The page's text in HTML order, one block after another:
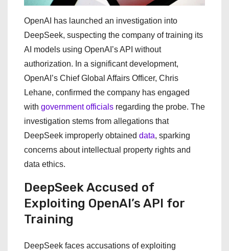
OpenAI has launched an investigation into
DeepSeek, suspecting the company of training its
AI models using OpenAI’s API without
authorization. In a significant development,
OpenAI’s Chief Global Affairs Officer, Chris
Lehane, confirmed the company has engaged
with government officials regarding the probe. The
investigation stems from allegations that
DeepSeek improperly obtained data, sparking
concerns about intellectual property rights and
data ethics.
DeepSeek Accused of
Exploiting OpenAI’s API for
Training
DeepSeek faces accusations of exploiting